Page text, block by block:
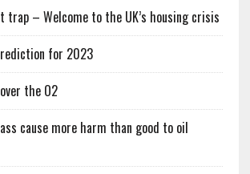
trap – Welcome to the UK’s housing crisis
for 2023
the O2
cause more harm than good to oil